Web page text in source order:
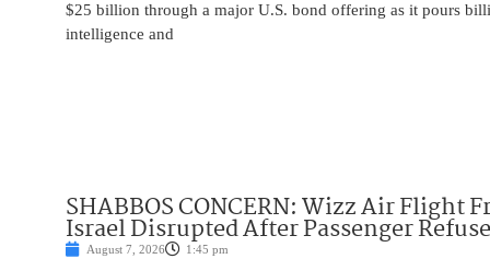
$25 billion through a major U.S. bond offering as it pours
intelligence and
SHABBOS CONCERN: Wizz Air Flight
Israel Disrupted After Passenger
August 7, 2026 1:45 pm